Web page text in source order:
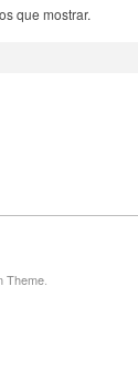
que mostrar.
Theme